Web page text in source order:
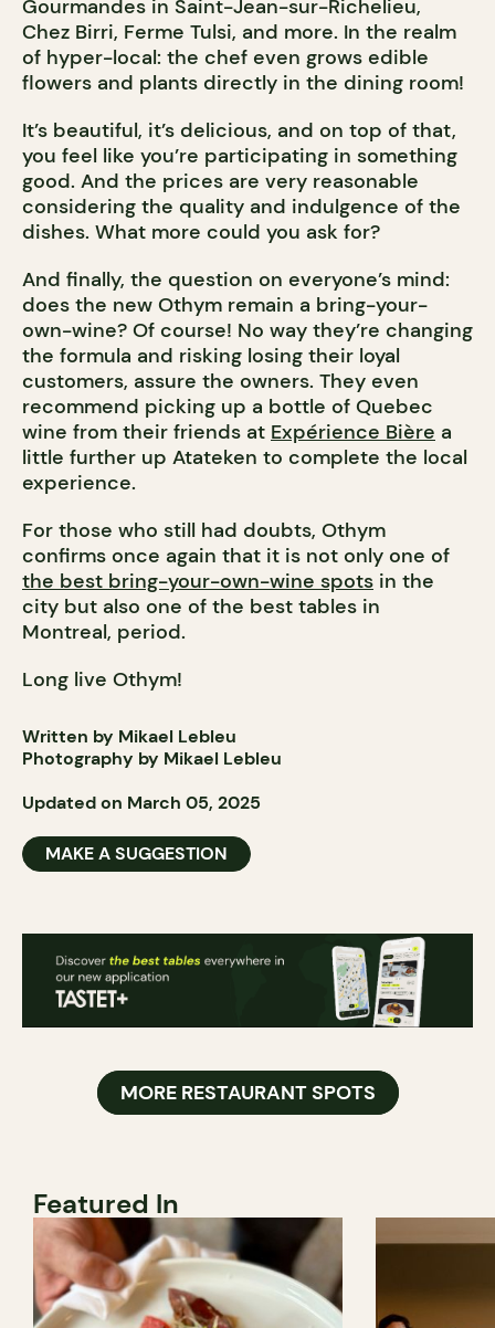
Gourmandes in Saint-Jean-sur-Richelieu,
Chez Birri, Ferme Tulsi, and more. In the realm
of hyper-local: the chef even grows edible
flowers and plants directly in the dining room!
It’s beautiful, it’s delicious, and on top of that,
you feel like you’re participating in something
good. And the prices are very reasonable
considering the quality and indulgence of the
dishes. What more could you ask for?
And finally, the question on everyone’s mind:
does the new Othym remain a bring-your-
own-wine? Of course! No way they’re changing
the formula and risking losing their loyal
customers, assure the owners. They even
recommend picking up a bottle of Quebec
wine from their friends at Expérience Bière a
little further up Atateken to complete the local
experience.
For those who still had doubts, Othym
confirms once again that it is not only one of
the best bring-your-own-wine spots in the
city but also one of the best tables in
Montreal, period.
Long live Othym!
Written by Mikael Lebleu
Photography by Mikael Lebleu
Updated on March 05, 2025
MAKE A SUGGESTION
MORE RESTAURANT SPOTS
Featured In